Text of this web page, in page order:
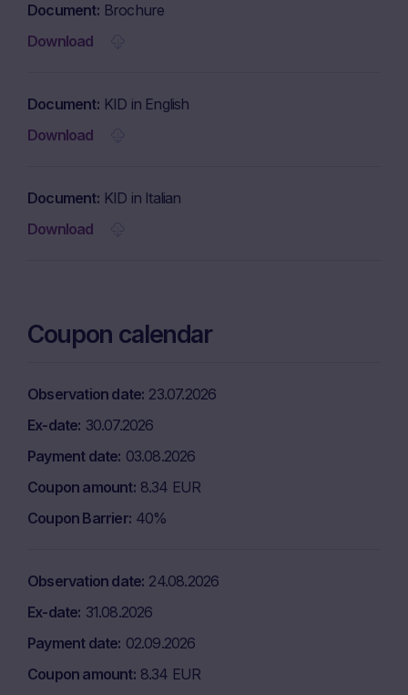
Document Brochure
Download
Document KID in English
Download
Document KID in Italian
Download
Coupon calendar
Observation date 23.07.2026
Ex-date 30.07.2026
Payment date 03.08.2026
Coupon amount 8.34 EUR
Coupon Barrier 40%
Observation date 24.08.2026
Ex-date 31.08.2026
Payment date 02.09.2026
Coupon amount 8.34 EUR